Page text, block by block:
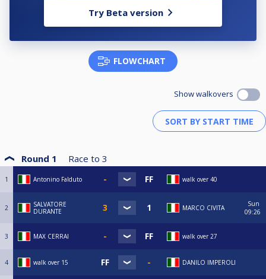
Try Beta version
FLOWCHART
Show walkovers
Round 1 Race to 3
1 Antonino Falduto walk over 40
2
SALVATORE
DURANTE
MARCO CIVITA
Sun
09:26
3 MAX CERRAI walk over 27
4 walk over 15 DANILO IMPEROLI